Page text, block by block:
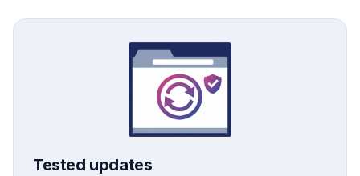
Tested updates